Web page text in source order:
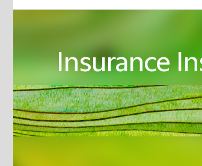
Insurance